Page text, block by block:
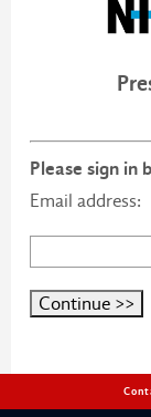
Please sign in
Email address: